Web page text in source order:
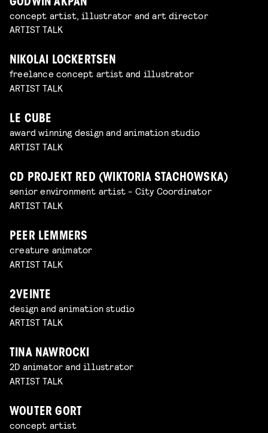
GODWIN AKPAN
concept artist, illustrator and art director
ARTIST TALK
NIKOLAI LOCKERTSEN
freelance concept artist and illustrator
ARTIST TALK
LE CUBE
award winning design and animation studio
ARTIST TALK
CD PROJEKT RED (WIKTORIA STACHOWSKA)
senior environment artist - City Coordinator
ARTIST TALK
PEER LEMMERS
creature animator
ARTIST TALK
2VEINTE
design and animation studio
ARTIST TALK
TINA NAWROCKI
2D animator and illustrator
ARTIST TALK
WOUTER GORT
concept artist